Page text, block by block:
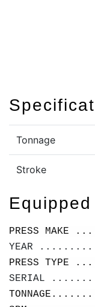
Tonnage
Stroke
Equipped
PRESS
YEAR
PRESS
SERIAL